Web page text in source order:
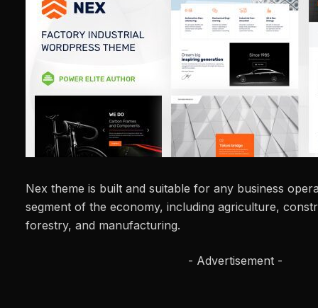
Nex theme is built and suitable for any business
segment of the economy, including agriculture,
forestry, and manufacturing.
- Advertisement -